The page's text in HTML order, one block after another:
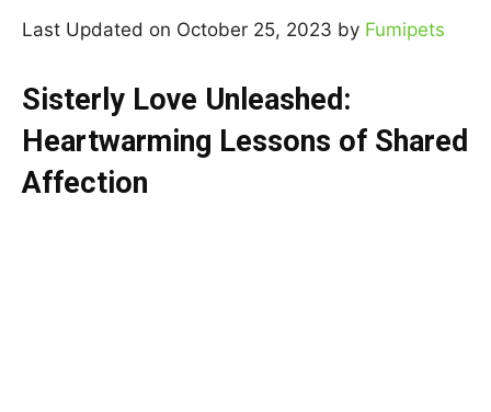
Last Updated on October 25, 2023 by Fumipets
Sisterly Love Unleashed:
Heartwarming Lessons of Shared
Affection